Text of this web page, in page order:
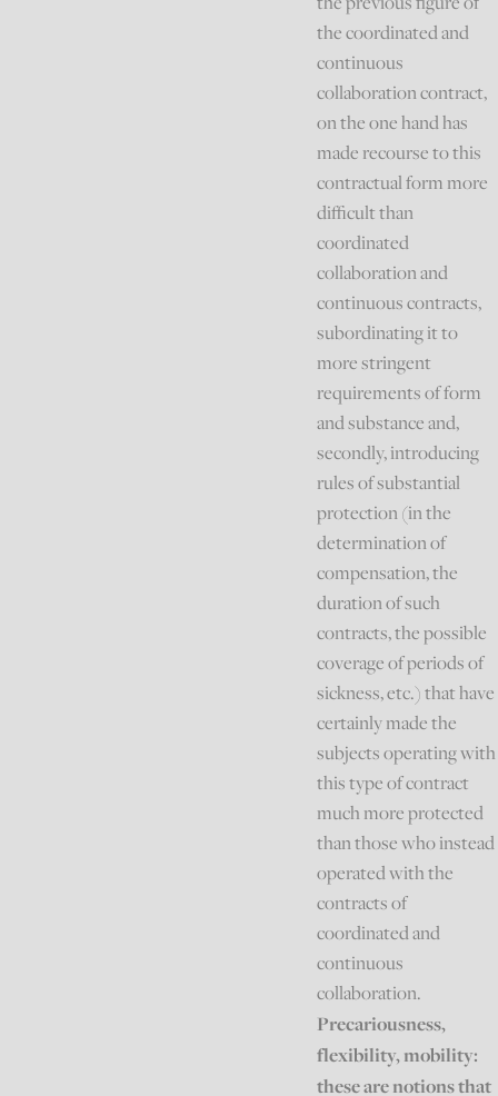
the coordinated and
continuous
collaboration contract,
on the one hand has
made recourse to this
contractual form more
difficult than
coordinated
collaboration and
continuous contracts,
subordinating it to
more stringent
requirements of form
and substance and,
secondly, introducing
rules of substantial
protection (in the
determination of
compensation, the
duration of such
contracts, the possible
coverage of periods of
sickness, etc.) that have
certainly made the
subjects operating with
this type of contract
much more protected
than those who instead
operated with the
contracts of
coordinated and
continuous
collaboration.
Precariousness,
flexibility, mobility:
these are notions that